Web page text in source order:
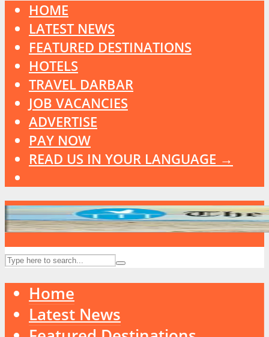
HOME
LATEST NEWS
FEATURED DESTINATIONS
HOTELS
TRAVEL DARBAR
JOB VACANCIES
ADVERTISE
PAY NOW
READ US IN YOUR LANGUAGE →
Home
Latest News